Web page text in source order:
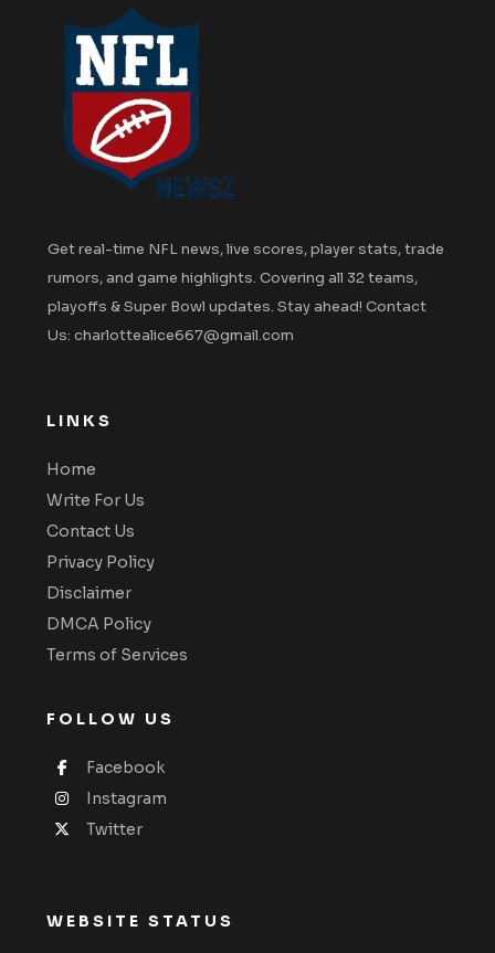
Get real-time NFL news, live scores, player stats, trade
rumors, and game highlights. Covering all 32 teams,
playoffs & Super Bowl updates. Stay ahead! Contact
Us: charlottealice667@gmail.com
LINKS
Home
Write For Us
Contact Us
Privacy Policy
Disclaimer
DMCA Policy
Terms of Services
FOLLOW US
Facebook
Instagram
Twitter
WEBSITE STATUS